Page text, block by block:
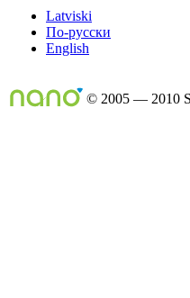
Latviski
По-русски
English
© 2005 — 2010